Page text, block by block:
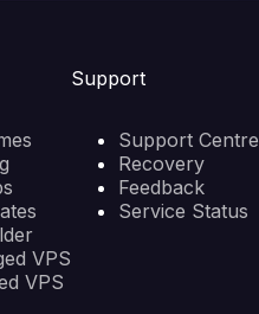
VPS
VPS
Support
Support Centre
Recovery
Feedback
Service Status